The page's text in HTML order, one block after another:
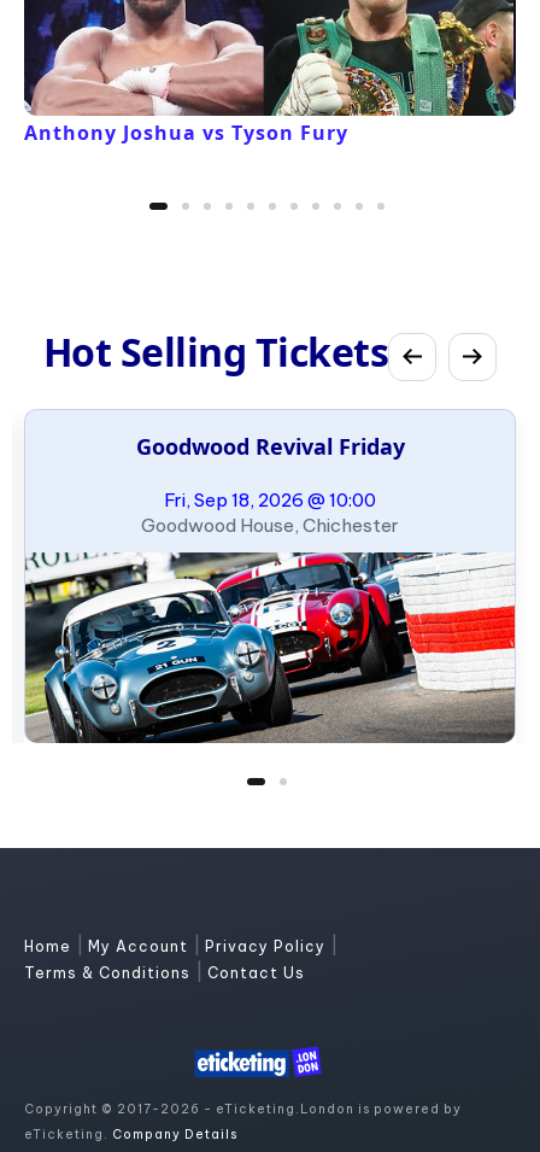
Anthony Joshua vs Tyson Fury
Hot Selling Tickets
Goodwood Revival Friday
Fri, Sep 18, 2026 @ 10:00
Goodwood House, Chichester
Home My Account Privacy Policy
Terms & Conditions Contact Us
Copyright © 2017-2026 - eTicketing.London is powered by
eTicketing. Company Details